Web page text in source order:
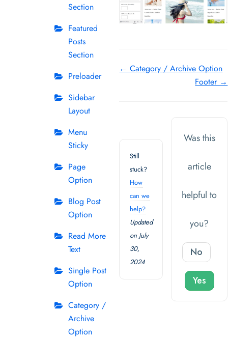
Section
Featured
Posts
Section
Preloader
Sidebar
Layout
Menu
Sticky
Page
Option
Blog Post
Option
Read More
Text
Single Post
Option
Category /
Archive
Option
Doc
← Category / Archive Option
Footer →
Still
stuck?
How
can we
help?
Updated
on July
30,
2024
Was this
article
helpful to
you?
No
Yes